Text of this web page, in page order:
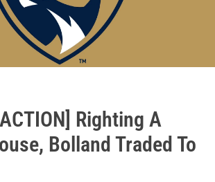
Righting A
Bolland Traded To